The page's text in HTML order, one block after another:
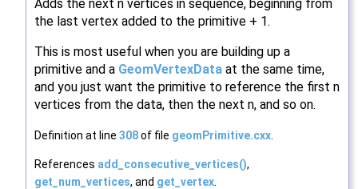
Adds the next n vertices in sequence, beginning from
the last vertex added to the primitive + 1.
This is most useful when you are building up a
primitive and a GeomVertexData at the same time,
and you just want the primitive to reference the first n
vertices from the data, then the next n, and so on.
Definition at line 308of file geomPrimitive.cxx
References add_consecutive_vertices(),
get_num_vertices, and get_vertex